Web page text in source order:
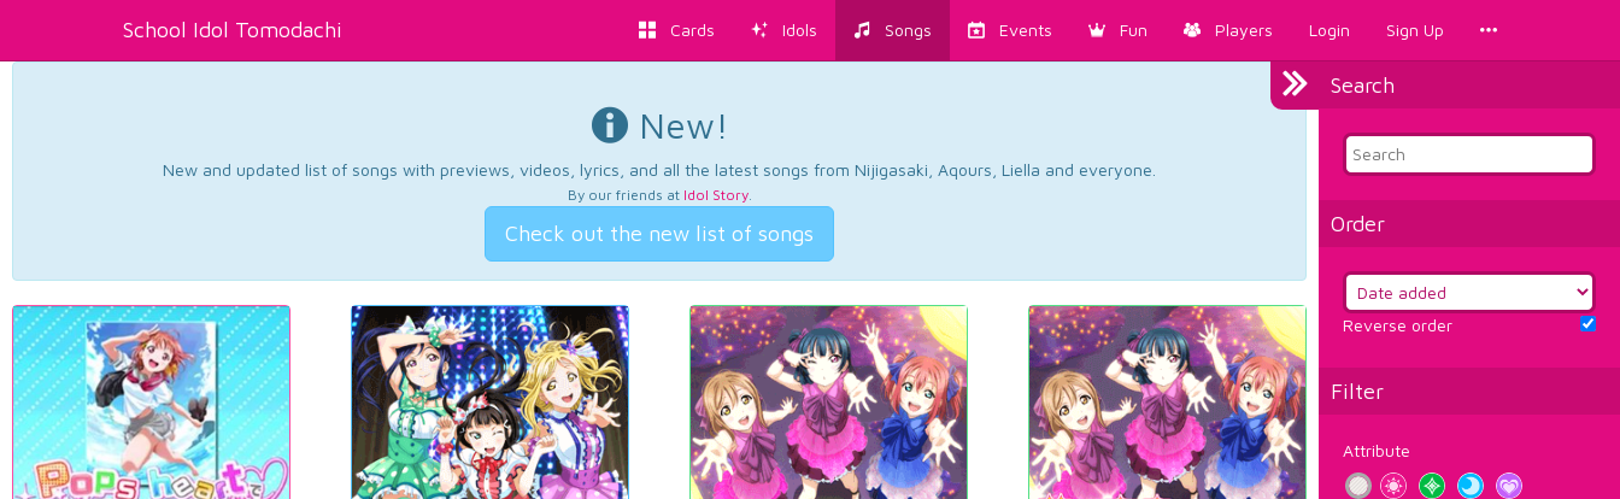
School Idol Tomodachi Cards Idols Songs Events Fun Players Login Sign Up
Search
Order
Reverse order
Filter
Attribute
New!
New and updated list of songs with previews, videos, lyrics, and all the latest songs from Nijigasaki, Aqours, Liella and everyone.
By our friends at Idol Story.
Check out the new list of songs